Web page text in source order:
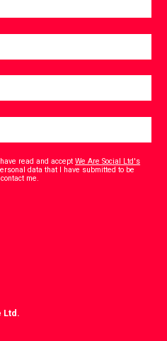
read and acceptWe Are Social Ltd's
data that I have submitted to be
me.
Ltd.